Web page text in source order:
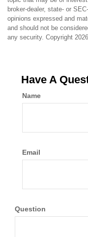
broker-dealer, state- or
opinions expressed and
and should not be
any security. Copyright
Have A
Name
Email
Question